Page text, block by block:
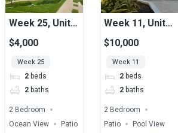
Week 25, Unit
20, Ocean View
$4,000
Week 25
2 beds
2 baths
2 Bedroom
Ocean View
Patio
Week 11, Unit
46, Pool View
$10,000
Week 11
2 beds
2 baths
2 Bedroom
Patio
Pool View